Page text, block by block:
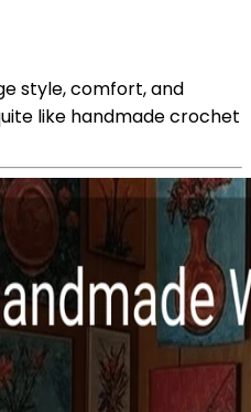
style, comfort, and
like handmade crochet